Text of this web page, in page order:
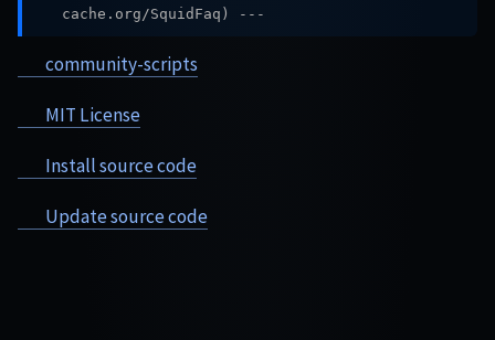
cache.org/SquidFaq) ---
community-scripts
MIT License
Install source code
Update source code